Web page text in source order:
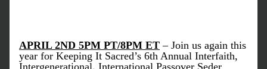
APRIL 2ND 5PM PT/8PM ET – Join us again this
year for Keeping It Sacred’s 6th Annual Interfaith,
Intergenerational, International Passover Seder